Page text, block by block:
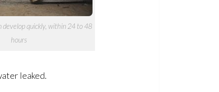
develop quickly, within 24 to 48
hours
leaked.